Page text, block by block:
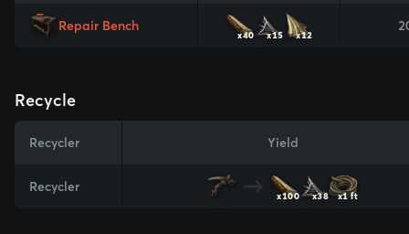
Repair Bench
x40 x15 x12
Recycle
Recycler Yield
Recycler
x100 x38 x1 ft